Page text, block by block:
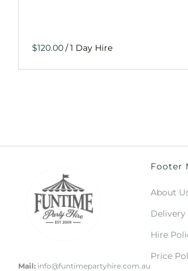
/
Mail: info@funtimepartyhire.com.au
Footer
About
Hire
Price